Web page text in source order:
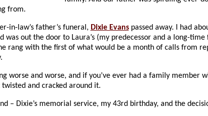
from.
in-law’s father’s funeral, Dixie Evanspassed away. I had
was out the door to Laura’s (my predecessor and a long-
rang with the first of what would be a month of calls from
worse and worse, and if you’ve ever had a family member
twisted and cracked around it.
– Dixie’s memorial service, my 43rd birthday, and the